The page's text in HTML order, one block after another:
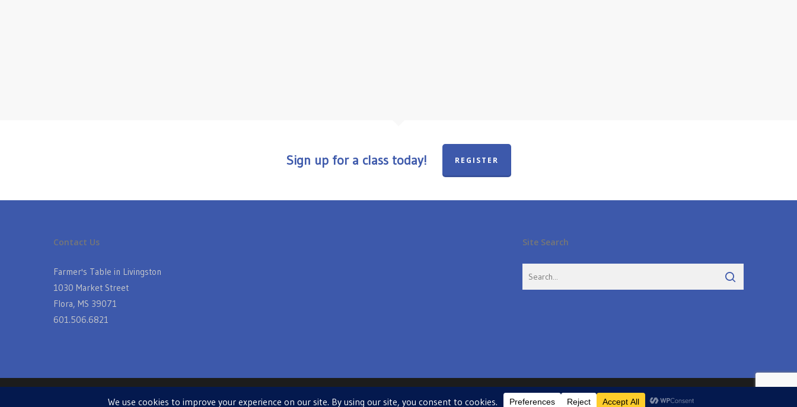
Sign up for a class today! REGISTER
Contact Us
Farmer's Table in Livingston
1030 Market Street
Flora, MS 39071
601.506.6821
Site Search
© 2026 Farmers Table in Livingston. Powered by twitter facebook